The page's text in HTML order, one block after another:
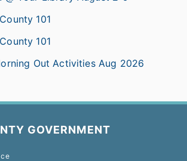
101
101
Out Activities Aug 2026
GOVERNMENT